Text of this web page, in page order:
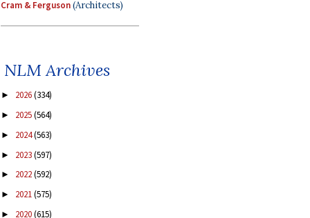
Cram & Ferguson(Architects)
NLM Archives
► 2026(334)
► 2025(564)
► 2024(563)
► 2023(597)
► 2022(592)
► 2021(575)
► 2020(615)